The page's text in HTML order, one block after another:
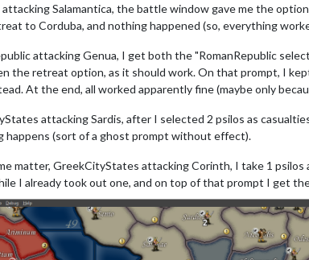
Salamantica, the battle window gave me the
to Corduba, and nothing happened (so, everything
attacking Genua, I get both the "RomanRepublic
the retreat option, as it should work. On that prompt, I
At the end, all worked apparently fine (maybe only
attacking Sardis, after I selected 2 psilos as
happens (sort of a ghost prompt without effect).
matter, GreekCityStates attacking Corinth, I take 1
I already took out one, and on top of that prompt I get